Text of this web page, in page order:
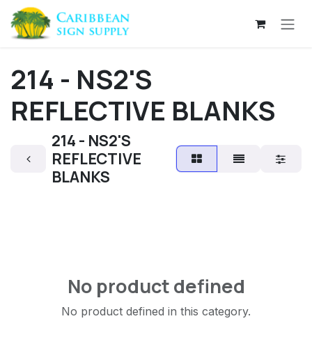
Skip to Content
214 - NS2'S
REFLECTIVE BLANKS
214 - NS2'S
REFLECTIVE
BLANKS
No product defined
No product defined in this category.